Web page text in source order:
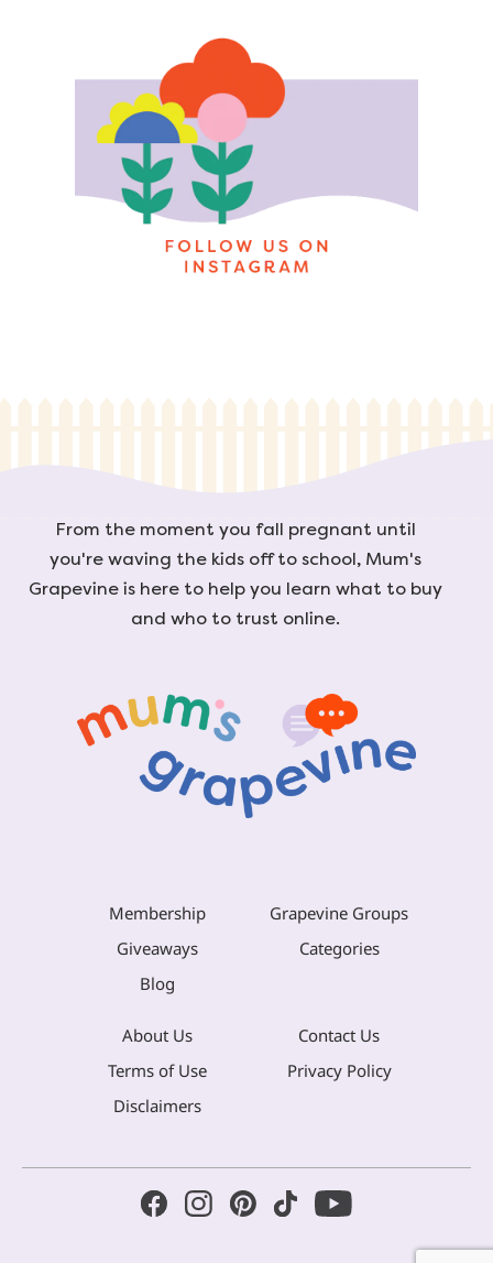
From the moment you fall pregnant until
you're waving the kids off to school, Mum's
Grapevine is here to help you learn what to buy
and who to trust online.
Membership
Grapevine Groups
Giveaways
Categories
Blog
About Us
Contact Us
Terms of Use
Privacy Policy
Disclaimers